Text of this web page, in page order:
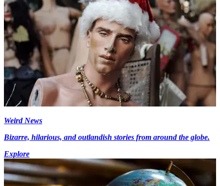
Weird News
Bizarre, hilarious, and outlandish stories from around the globe.
Explore